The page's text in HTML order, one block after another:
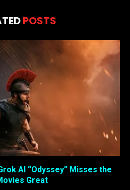
POSTS
AI “Odyssey” Misses the
Great